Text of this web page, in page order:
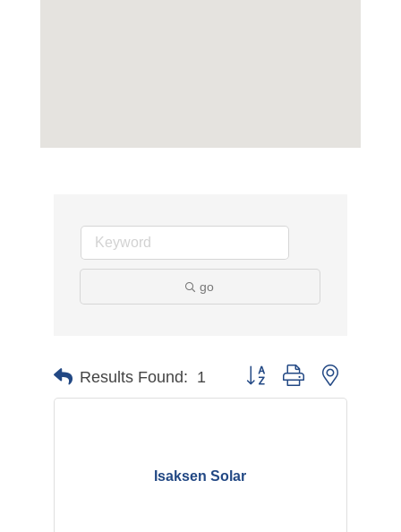
go
Results Found: 1 Button group with nested
Isaksen Solar